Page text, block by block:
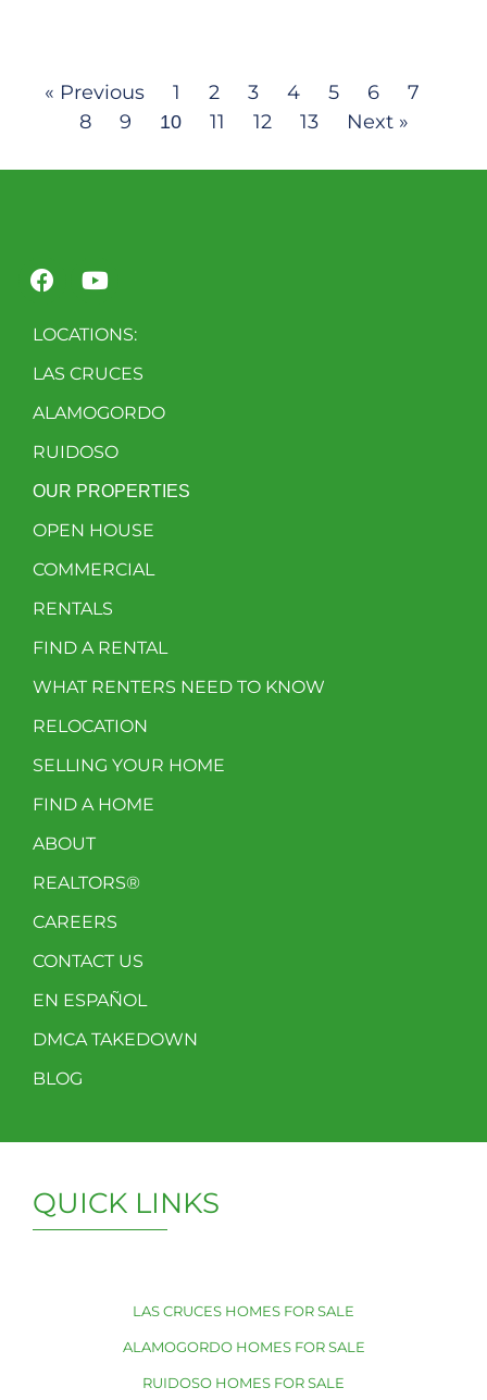
« Previous 1 2 3 4 5 6
7
8
9 10 11 12 13 Next »
LOCATIONS:
LAS CRUCES
ALAMOGORDO
RUIDOSO
OUR PROPERTIES
OPEN HOUSE
COMMERCIAL
RENTALS
FIND A RENTAL
WHAT RENTERS NEED TO KNOW
RELOCATION
SELLING YOUR HOME
FIND A HOME
ABOUT
REALTORS®
CAREERS
CONTACT US
EN ESPAÑOL
DMCA TAKEDOWN
BLOG
QUICK LINKS
LAS CRUCES HOMES FOR SALE
ALAMOGORDO HOMES FOR SALE
RUIDOSO HOMES FOR SALE